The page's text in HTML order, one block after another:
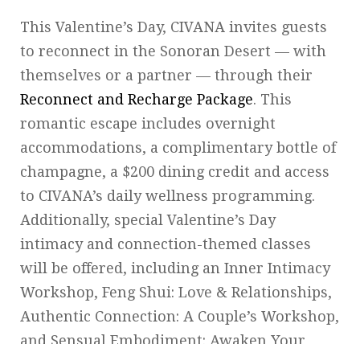
This Valentine’s Day, CIVANA invites guests
to reconnect in the Sonoran Desert — with
themselves or a partner — through their
Reconnect and Recharge Package. This
romantic escape includes overnight
accommodations, a complimentary bottle of
champagne, a $200 dining credit and access
to CIVANA’s daily wellness programming.
Additionally, special Valentine’s Day
intimacy and connection-themed classes
will be offered, including an Inner Intimacy
Workshop, Feng Shui: Love & Relationships,
Authentic Connection: A Couple’s Workshop,
and Sensual Embodiment: Awaken Your